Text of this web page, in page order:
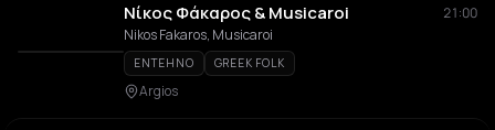
Νίκος Φάκαρος & Musicaroi
21:00
Nikos Fakaros, Musicaroi
ENTEHNO GREEK FOLK
Argios